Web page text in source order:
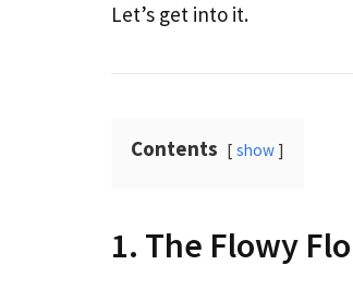
Let’s get into it.
Contents show
1. The Flowy